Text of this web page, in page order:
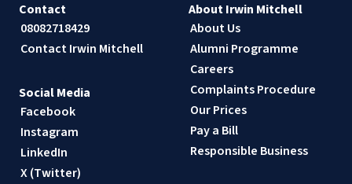
Contact
08082718429
Contact Irwin Mitchell
About Irwin Mitchell
About Us
Alumni Programme
Careers
Complaints Procedure
Our Prices
Pay a Bill
Responsible Business
Social Media
Facebook
Instagram
LinkedIn
X (Twitter)